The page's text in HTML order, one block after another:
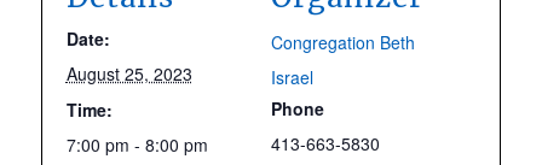
Date:
August 25, 2023
Time:
7:00 pm - 8:00 pm
Congregation Beth
Israel
Phone
413-663-5830